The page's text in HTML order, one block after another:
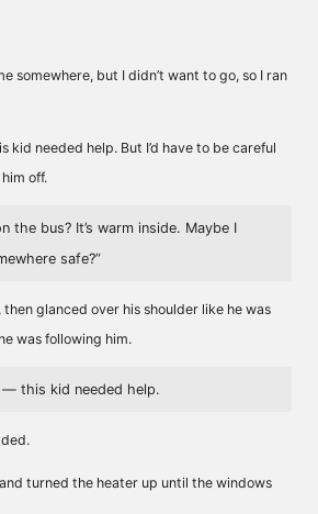
somewhere, but I didn’t want to go, so I ran
needed help. But I’d have to be careful
off.
the bus? It’s warm inside. Maybe I
safe?”
glanced over his shoulder like he was
was following him.
this kid needed help.
turned the heater up until the windows